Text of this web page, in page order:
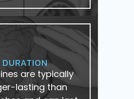
DURATION
are typically
lasting than